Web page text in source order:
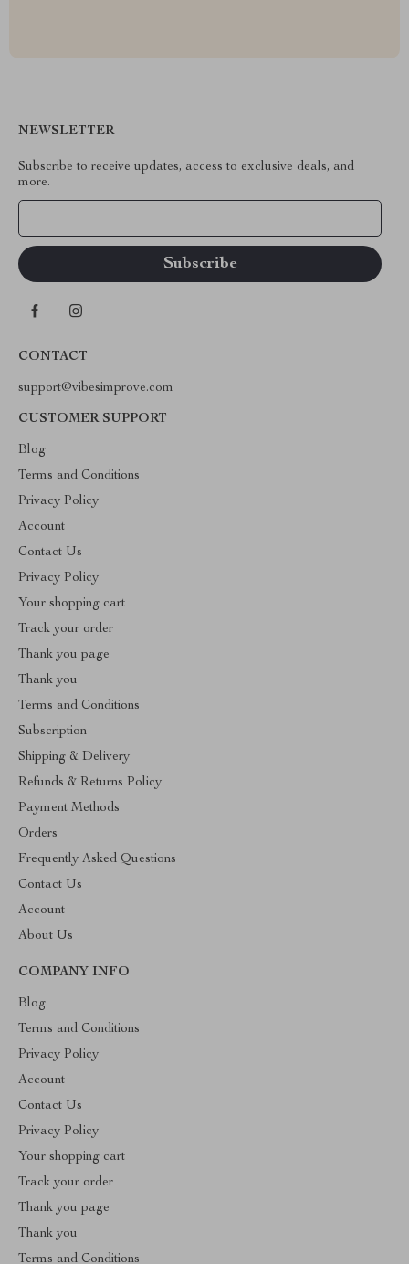
NEWSLETTER
Subscribe to receive updates, access to exclusive deals, and
more.
CONTACT
support@vibesimprove.com
CUSTOMER SUPPORT
Blog
Terms and Conditions
Privacy Policy
Account
Contact Us
Privacy Policy
Your shopping cart
Track your order
Thank you page
Thank you
Terms and Conditions
Subscription
Shipping & Delivery
Refunds & Returns Policy
Payment Methods
Orders
Frequently Asked Questions
Contact Us
Account
About Us
COMPANY INFO
Blog
Terms and Conditions
Privacy Policy
Account
Contact Us
Privacy Policy
Your shopping cart
Track your order
Thank you page
Thank you
Terms and Conditions